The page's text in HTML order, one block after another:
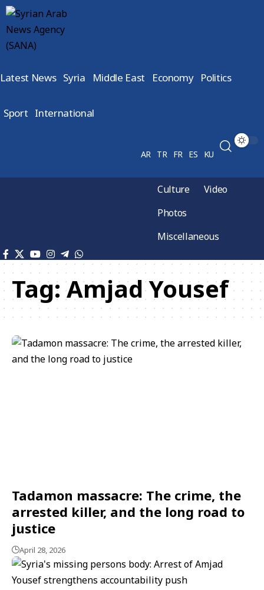
Latest News Syria Middle East Economy Politics
Sport International
AR TR FR ES KU
Culture
Video
Photos
Miscellaneous
Tag:Amjad Yousef
Tadamon massacre: The crime, the
arrested killer, and the long road to
justice
April 28, 2026